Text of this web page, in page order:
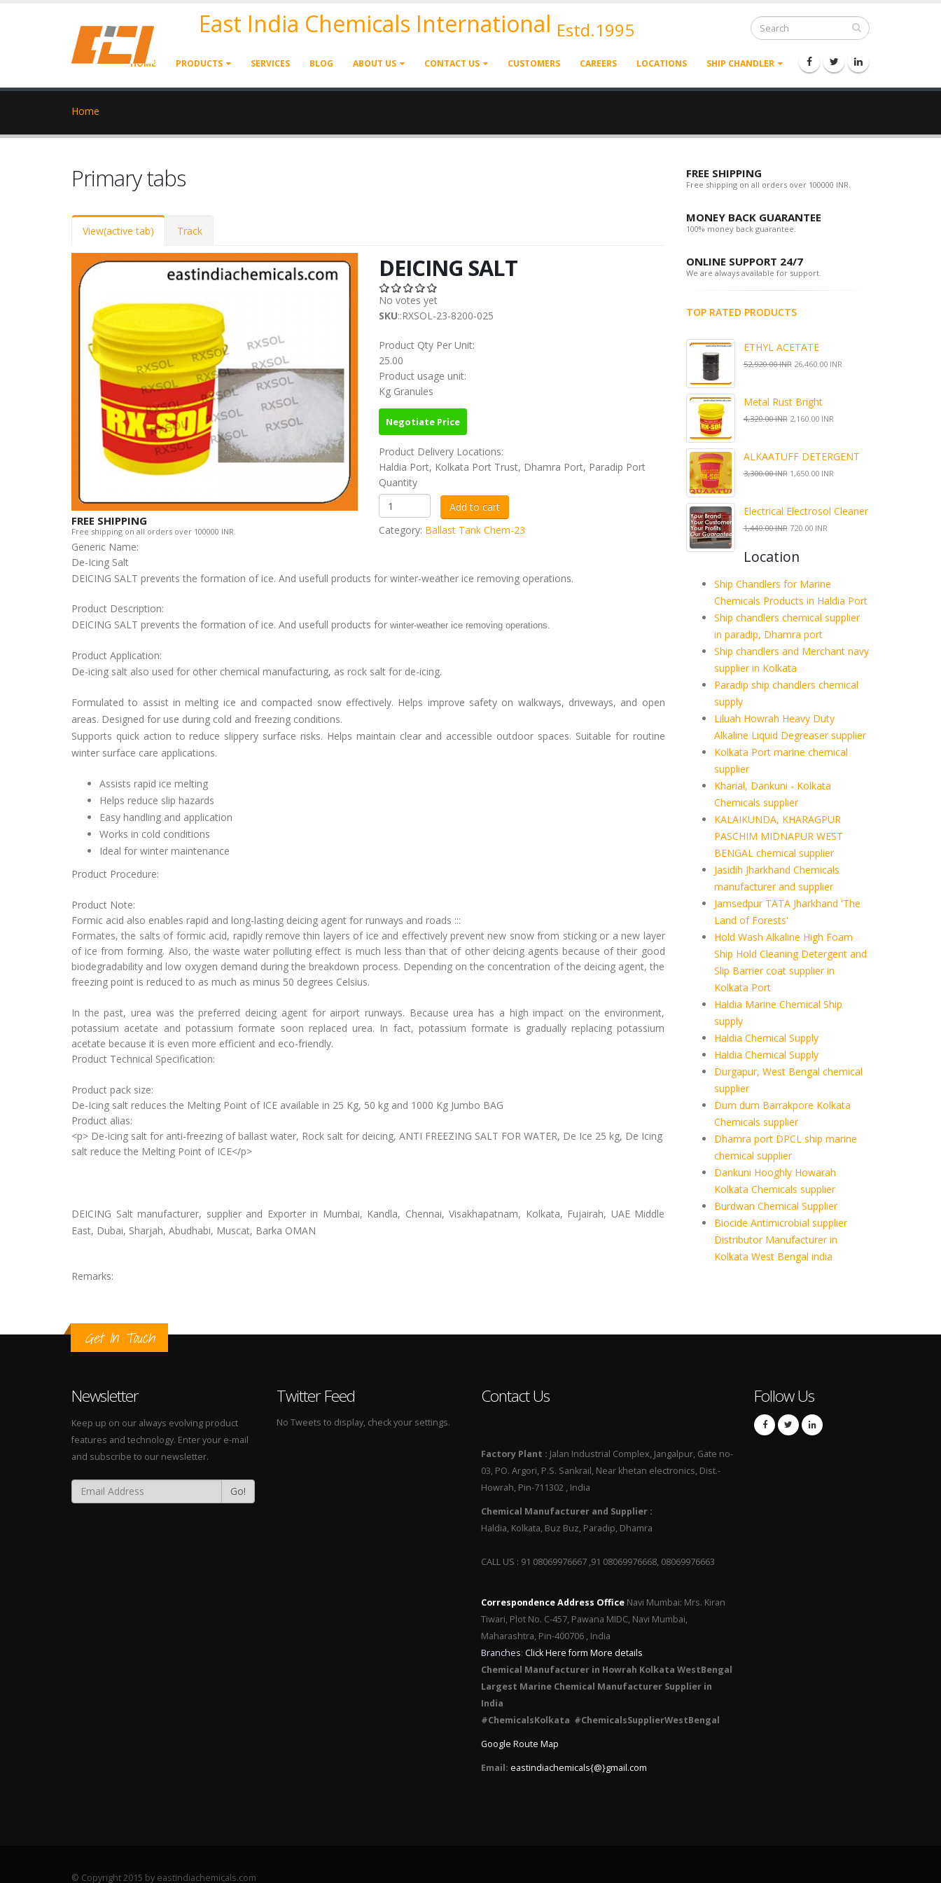
East India Chemicals International Estd.1995
HOME PRODUCTS SERVICES BLOG ABOUT US CONTACT US CUSTOMERS CAREERS LOCATIONS SHIP CHANDLER
Home
Primary tabs
View(active tab) Track
FREE SHIPPING
Free shipping on all orders over 100000 INR.
DEICING SALT
No votes yet
SKU::RXSOL-23-8200-025
Product Qty Per Unit:
25.00
Product usage unit:
Kg Granules
Negotiate Price
Product Delivery Locations:
Haldia Port, Kolkata Port Trust, Dhamra Port, Paradip Port
Quantity
Category: Ballast Tank Chem-23
Generic Name:
De-Icing Salt
DEICING SALT prevents the formation of ice. And usefull products for winter-weather ice removing operations.
Product Description:
DEICING SALT prevents the formation of ice. And usefull products for winter-weather ice removing operations.
Product Application:
De-icing salt also used for other chemical manufacturing, as rock salt for de-icing.
Formulated to assist in melting ice and compacted snow effectively. Helps improve safety on walkways, driveways, and open
areas. Designed for use during cold and freezing conditions.
Supports quick action to reduce slippery surface risks. Helps maintain clear and accessible outdoor spaces. Suitable for routine
winter surface care applications.
Assists rapid ice melting
Helps reduce slip hazards
Easy handling and application
Works in cold conditions
Ideal for winter maintenance
Product Procedure:
Product Note:
Formic acid also enables rapid and long-lasting deicing agent for runways and roads :::
Formates, the salts of formic acid, rapidly remove thin layers of ice and effectively prevent new snow from sticking or a new layer
of ice from forming. Also, the waste water polluting effect is much less than that of other deicing agents because of their good
biodegradability and low oxygen demand during the breakdown process. Depending on the concentration of the deicing agent, the
freezing point is reduced to as much as minus 50 degrees Celsius.
In the past, urea was the preferred deicing agent for airport runways. Because urea has a high impact on the environment,
potassium acetate and potassium formate soon replaced urea. In fact, potassium formate is gradually replacing potassium
acetate because it is even more efficient and eco-friendly.
Product Technical Specification:
Product pack size:
De-Icing salt reduces the Melting Point of ICE available in 25 Kg, 50 kg and 1000 Kg Jumbo BAG
Product alias:
<p> De-icing salt for anti-freezing of ballast water, Rock salt for deicing, ANTI FREEZING SALT FOR WATER, De Ice 25 kg, De Icing
salt reduce the Melting Point of ICE</p>
DEICING Salt manufacturer, supplier and Exporter in Mumbai, Kandla, Chennai, Visakhapatnam, Kolkata, Fujairah, UAE Middle
East, Dubai, Sharjah, Abudhabi, Muscat, Barka OMAN
Remarks:
FREE SHIPPING
Free shipping on all orders over 100000 INR.
MONEY BACK GUARANTEE
100% money back guarantee.
ONLINE SUPPORT 24/7
We are always available for support.
TOP RATED PRODUCTS
ETHYL ACETATE
52,920.00 INR26,460.00 INR
Metal Rust Bright
4,320.00 INR2,160.00 INR
ALKAATUFF DETERGENT
3,300.00 INR1,650.00 INR
Electrical Electrosol Cleaner
1,440.00 INR720.00 INR
Location
Ship Chandlers for Marine
Chemicals Products in Haldia Port
Ship chandlers chemical supplier
in paradip, Dhamra port
Ship chandlers and Merchant navy
supplier in Kolkata
Paradip ship chandlers chemical
supply
Liluah Howrah Heavy Duty
Alkaline Liquid Degreaser supplier
Kolkata Port marine chemical
supplier
Kharial, Dankuni - Kolkata
Chemicals supplier
KALAIKUNDA, KHARAGPUR
PASCHIM MIDNAPUR WEST
BENGAL chemical supplier
Jasidih Jharkhand Chemicals
manufacturer and supplier
Jamsedpur TATA Jharkhand 'The
Land of Forests'
Hold Wash Alkaline High Foam
Ship Hold Cleaning Detergent and
Slip Barrier coat supplier in
Kolkata Port
Haldia Marine Chemical Ship
supply
Haldia Chemical Supply
Haldia Chemical Supply
Durgapur, West Bengal chemical
supplier
Dum dum Barrakpore Kolkata
Chemicals supplier
Dhamra port DPCL ship marine
chemical supplier
Dankuni Hooghly Howarah
Kolkata Chemicals supplier
Burdwan Chemical Supplier
Biocide Antimicrobial supplier
Distributor Manufacturer in
Kolkata West Bengal india
Get In Touch
Newsletter
Keep up on our always evolving product
features and technology. Enter your e-mail
and subscribe to our newsletter.
Go!
Twitter Feed
No Tweets to display, check your settings.
Contact Us
Factory Plant : Jalan Industrial Complex, Jangalpur, Gate no-
03, PO. Argori, P.S. Sankrail, Near khetan electronics, Dist.-
Howrah, Pin-711302 , India
Chemical Manufacturer and Supplier :
Haldia, Kolkata, Buz Buz, Paradip, Dhamra
CALL US : 91 08069976667 ,91 08069976668, 08069976663
Correspondence Address Office Navi Mumbai: Mrs. Kiran
Tiwari, Plot No. C-457, Pawana MIDC, Navi Mumbai,
Maharashtra, Pin-400706 , India
Branches: Click Here form More details
Chemical Manufacturer in Howrah Kolkata WestBengal
Largest Marine Chemical Manufacturer Supplier in
India
#ChemicalsKolkata #ChemicalsSupplierWestBengal
Google Route Map
Email: eastindiachemicals{@}gmail.com
Follow Us
© Copyright 2015 by eastindiachemicals.com